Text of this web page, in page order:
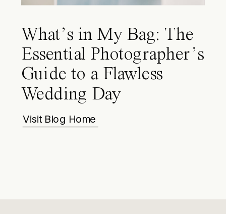
What’s in My Bag: The
Essential Photographer’s
Guide to a Flawless
Wedding Day
Visit Blog Home